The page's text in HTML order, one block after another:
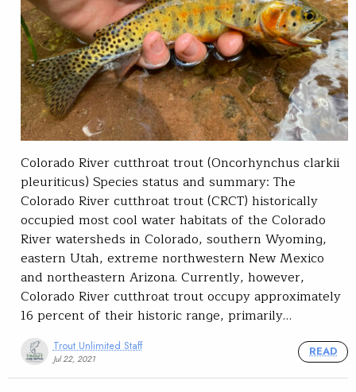
Colorado River cutthroat trout (Oncorhynchus clarkii
pleuriticus)​ Species status and summary: The
Colorado River cutthroat trout (CRCT) historically
occupied most cool water habitats of the Colorado
River watersheds in Colorado, southern Wyoming,
eastern Utah, extreme northwestern New Mexico
and northeastern Arizona. Currently, however,
Colorado River cutthroat trout occupy approximately
16 percent of their historic range, primarily…
Trout Unlimited Staff
Jul 22, 2021
READ